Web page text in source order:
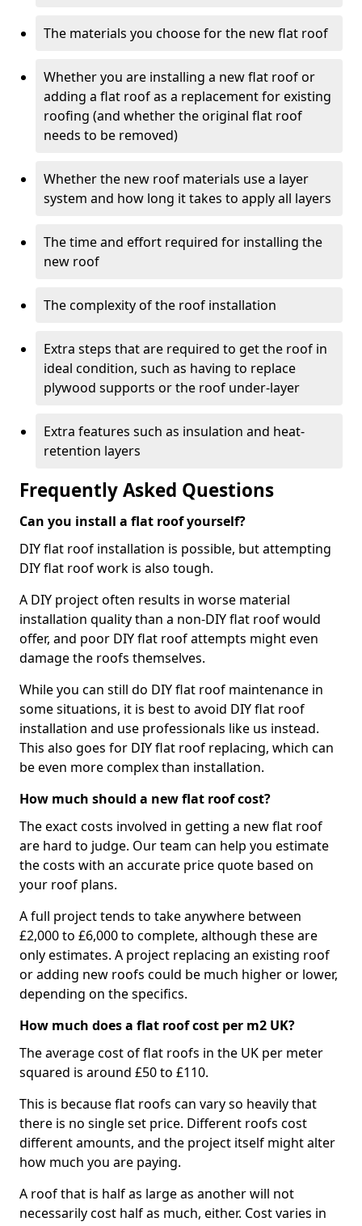
The materials you choose for the new flat roof
Whether you are installing a new flat roof or
adding a flat roof as a replacement for existing
roofing (and whether the original flat roof
needs to be removed)
Whether the new roof materials use a layer
system and how long it takes to apply all layers
The time and effort required for installing the
new roof
The complexity of the roof installation
Extra steps that are required to get the roof in
ideal condition, such as having to replace
plywood supports or the roof under-layer
Extra features such as insulation and heat-
retention layers
Frequently Asked Questions
Can you install a flat roof yourself?
DIY flat roof installation is possible, but attempting
DIY flat roof work is also tough.
A DIY project often results in worse material
installation quality than a non-DIY flat roof would
offer, and poor DIY flat roof attempts might even
damage the roofs themselves.
While you can still do DIY flat roof maintenance in
some situations, it is best to avoid DIY flat roof
installation and use professionals like us instead.
This also goes for DIY flat roof replacing, which can
be even more complex than installation.
How much should a new flat roof cost?
The exact costs involved in getting a new flat roof
are hard to judge. Our team can help you estimate
the costs with an accurate price quote based on
your roof plans.
A full project tends to take anywhere between
£2,000 to £6,000 to complete, although these are
only estimates. A project replacing an existing roof
or adding new roofs could be much higher or lower,
depending on the specifics.
How much does a flat roof cost per m2 UK?
The average cost of flat roofs in the UK per meter
squared is around £50 to £110.
This is because flat roofs can vary so heavily that
there is no single set price. Different roofs cost
different amounts, and the project itself might alter
how much you are paying.
A roof that is half as large as another will not
necessarily cost half as much, either. Cost varies in